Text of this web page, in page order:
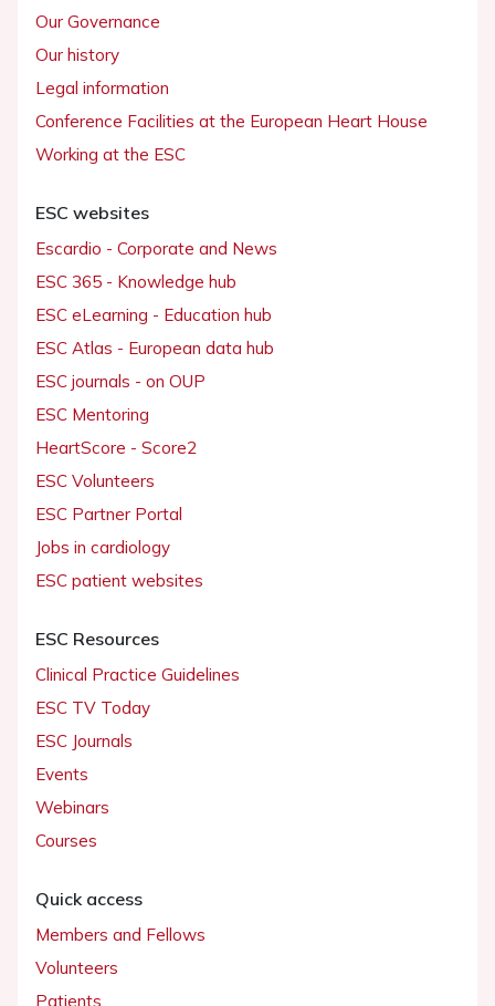
Our Governance
Our history
Legal information
Conference Facilities at the European Heart House
Working at the ESC
ESC websites
Escardio - Corporate and News
ESC 365 - Knowledge hub
ESC eLearning - Education hub
ESC Atlas - European data hub
ESC journals - on OUP
ESC Mentoring
HeartScore - Score2
ESC Volunteers
ESC Partner Portal
Jobs in cardiology
ESC patient websites
ESC Resources
Clinical Practice Guidelines
ESC TV Today
ESC Journals
Events
Webinars
Courses
Quick access
Members and Fellows
Volunteers
Patients